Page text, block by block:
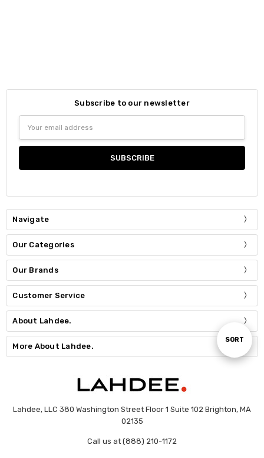
Sort
SORT
Subscribe to our newsletter
Address
Navigate
Our Categories
Our Brands
Customer Service
About Lahdee.
More About Lahdee.
Lahdee, LLC 380 Washington Street Floor 1 Suite 102 Brighton, MA
02135
Call us at (888) 210-1172